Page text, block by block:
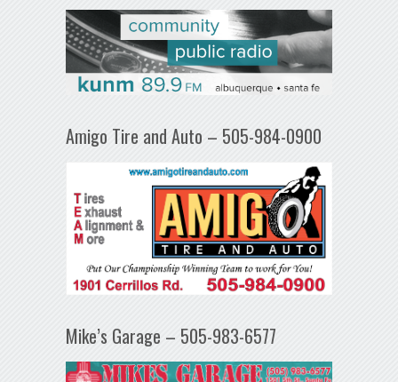
Amigo Tire and Auto – 505-984-0900
Mike’s Garage – 505-983-6577